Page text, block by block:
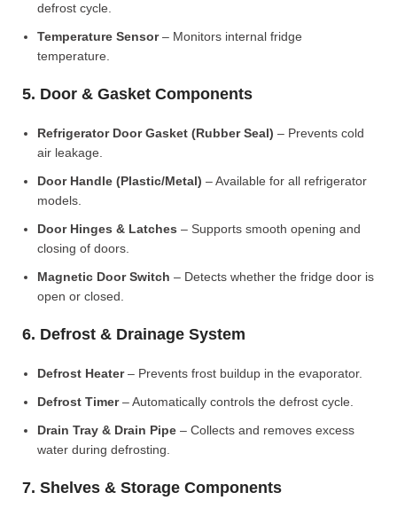
defrost cycle.
Temperature Sensor– Monitors internal fridge
temperature.
5. Door & Gasket Components
Refrigerator Door Gasket (Rubber Seal) – Prevents cold
air leakage.
Door Handle (Plastic/Metal) – Available for all refrigerator
models.
Door Hinges & Latches – Supports smooth opening and
closing of doors.
Magnetic Door Switch – Detects whether the fridge door is
open or closed.
6. Defrost & Drainage System
Defrost Heater– Prevents frost buildup in the evaporator.
Defrost Timer– Automatically controls the defrost cycle.
Drain Tray & Drain Pipe – Collects and removes excess
water during defrosting.
7. Shelves & Storage Components